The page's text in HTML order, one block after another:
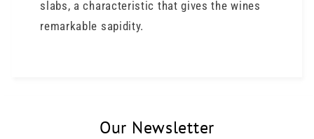
slabs, a characteristic that gives the wines
remarkable sapidity.
Our Newsletter